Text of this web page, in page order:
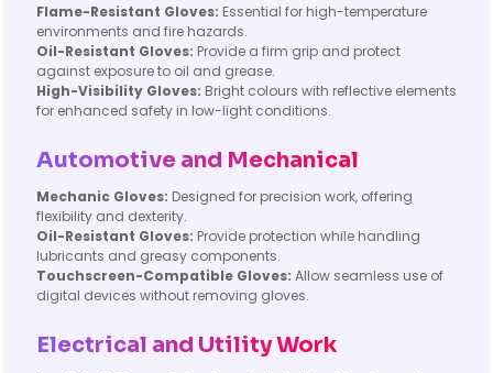
Flame-Resistant Gloves: Essential for high-temperature
environments and fire hazards.
Oil-Resistant Gloves: Provide a firm grip and protect
against exposure to oil and grease.
High-Visibility Gloves: Bright colours with reflective elements
for enhanced safety in low-light conditions.
Automotive and Mechanical
Mechanic Gloves: Designed for precision work, offering
flexibility and dexterity.
Oil-Resistant Gloves: Provide protection while handling
lubricants and greasy components.
Touchscreen-Compatible Gloves: Allow seamless use of
digital devices without removing gloves.
Electrical and Utility Work